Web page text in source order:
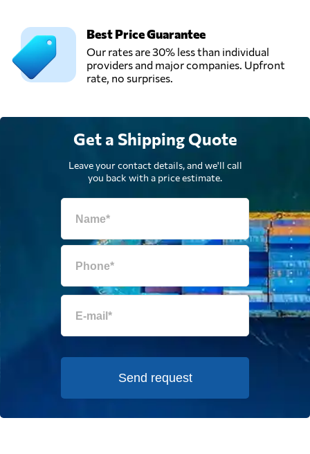
Best Price Guarantee
Our rates are 30% less than individual
providers and major companies. Upfront
rate, no surprises.
Get a Shipping Quote
Leave your contact details, and we'll call
you back with a price estimate.
Send request